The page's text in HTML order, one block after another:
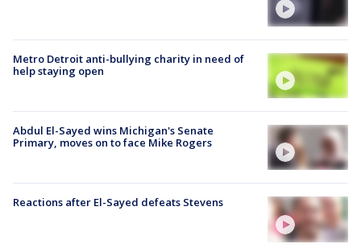
Metro Detroit anti-bullying charity in need of
help staying open
Abdul El-Sayed wins Michigan's Senate
Primary, moves on to face Mike Rogers
Reactions after El-Sayed defeats Stevens